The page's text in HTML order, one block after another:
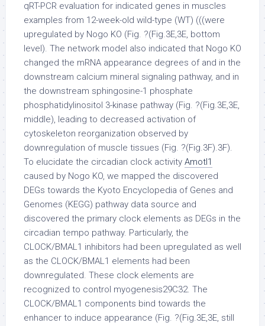
qRT-PCR evaluation for indicated genes in muscles
examples from 12-week-old wild-type (WT) (((were
upregulated by Nogo KO (Fig. ?(Fig.3E,3E, bottom
level). The network model also indicated that Nogo KO
changed the mRNA appearance degrees of and in the
downstream calcium mineral signaling pathway, and in
the downstream sphingosine-1 phosphate
phosphatidylinositol 3-kinase pathway (Fig. ?(Fig.3E,3E,
middle), leading to decreased activation of
cytoskeleton reorganization observed by
downregulation of muscle tissues (Fig. ?(Fig.3F).3F).
To elucidate the circadian clock activity Amotl1
caused by Nogo KO, we mapped the discovered
DEGs towards the Kyoto Encyclopedia of Genes and
Genomes (KEGG) pathway data source and
discovered the primary clock elements as DEGs in the
circadian tempo pathway. Particularly, the
CLOCK/BMAL1 inhibitors had been upregulated as well
as the CLOCK/BMAL1 elements had been
downregulated. These clock elements are
recognized to control myogenesis29C32. The
CLOCK/BMAL1 components bind towards the
enhancer to induce appearance (Fig. ?(Fig.3E,3E, still